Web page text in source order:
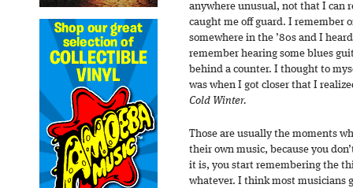
anywhere unusual, not that I can
caught me off guard. I remember
somewhere in the ’80s and I
remember hearing some blues
behind a counter. I thought to
was when I got closer that I
Cold Winter.
Those are usually the moments
their own music, because you
it is, you start remembering the
whatever. I think most musicians